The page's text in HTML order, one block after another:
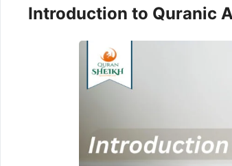
Introduction to Quranic